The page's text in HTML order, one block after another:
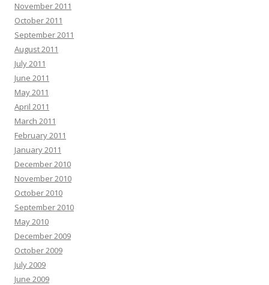
November 2011
October 2011
September 2011
August 2011
July 2011
June 2011
May 2011
April 2011
March 2011
February 2011
January 2011
December 2010
November 2010
October 2010
September 2010
May 2010
December 2009
October 2009
July 2009
June 2009